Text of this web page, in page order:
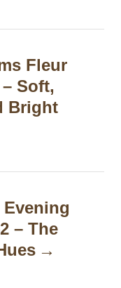
Fleur
Soft,
Bright
– The